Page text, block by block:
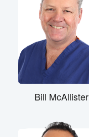
Bill McAllister